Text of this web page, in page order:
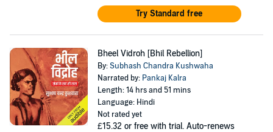
Try Standard free
Bheel Vidroh [Bhil Rebellion]
By:Subhash Chandra Kushwaha
Narrated by: Pankaj Kalra
Length: 14 hrs and 51 mins
Language: Hindi
Not rated yet
£15.32 or free with trial. Auto-renews